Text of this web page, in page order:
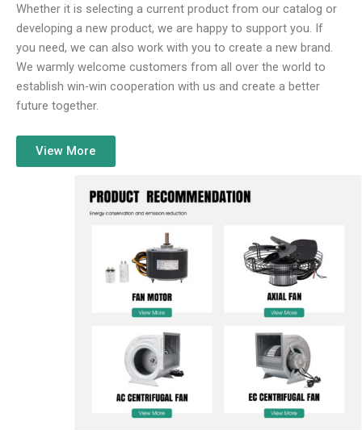
Whether it is selecting a current product from our catalog or
developing a new product, we are happy to support you. If
you need, we can also work with you to create a new brand.
We warmly welcome customers from all over the world to
establish win-win cooperation with us and create a better
future together.
View More